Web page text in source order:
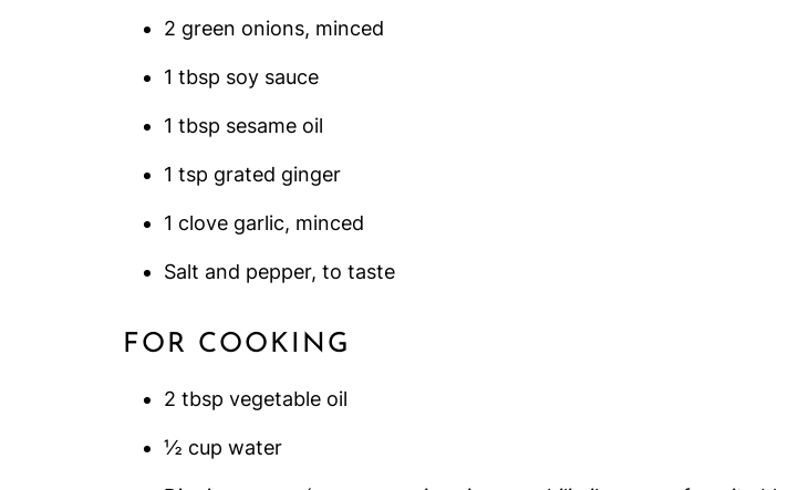
2 green onions, minced
1 tbsp soy sauce
1 tbsp sesame oil
1 tsp grated ginger
1 clove garlic, minced
Salt and pepper, to taste
FOR COOKING
2 tbsp vegetable oil
½ cup water